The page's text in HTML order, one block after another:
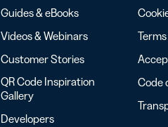
Guides & eBooks
Videos & Webinars
Customer Stories
QR Code Inspiration
Gallery
Developers
Code